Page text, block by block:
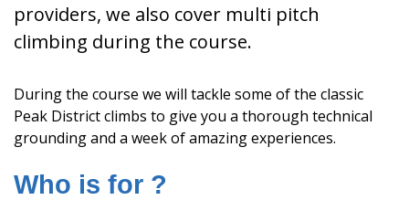
providers, we also cover multi pitch
climbing during the course.
During the course we will tackle some of the classic
Peak District climbs to give you a thorough technical
grounding and a week of amazing experiences.
Who is for ?